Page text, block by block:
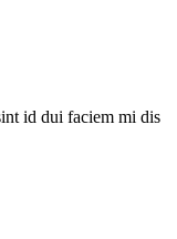
id dui faciem mi dis